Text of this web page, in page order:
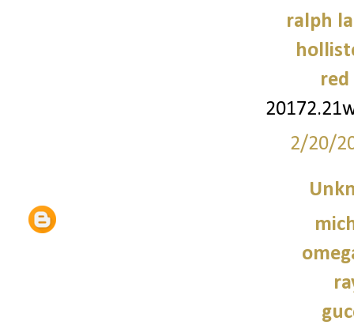
ralph
2/20/